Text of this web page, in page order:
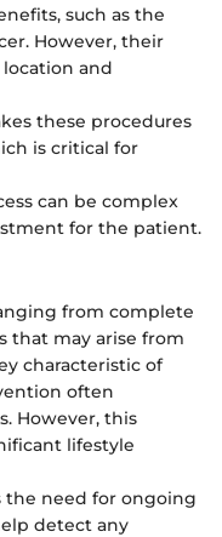
such as the
However, their
and
these procedures
is critical for
can be complex
for the patient.
from complete
that may arise from
characteristic of
often
However, this
lifestyle
the need for ongoing
detect any